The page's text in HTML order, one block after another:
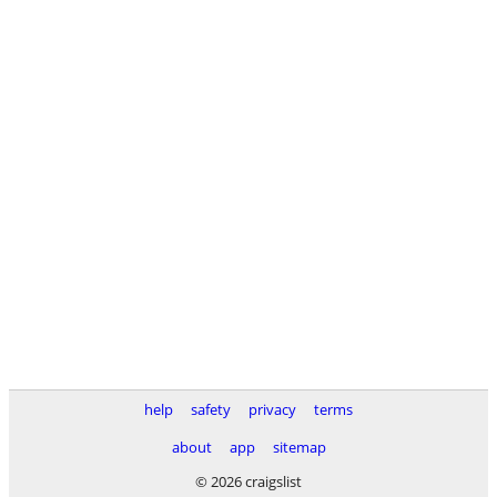
help safety privacy
terms
about
app
sitemap
© 2026 craigslist